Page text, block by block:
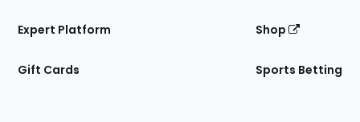
Expert Platform
Gift Cards
Shop
Sports Betting